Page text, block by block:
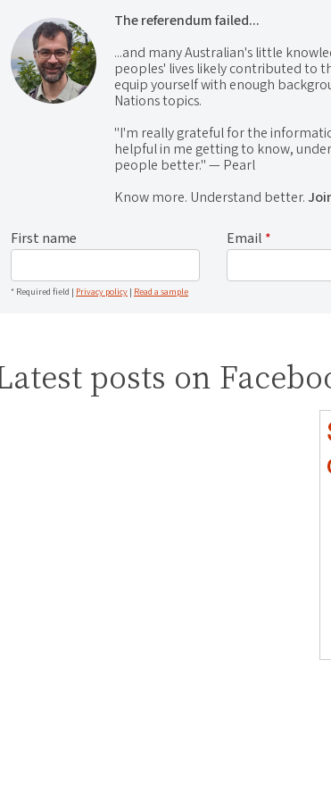
The referendum failed...
...and many Australian's little
peoples' lives likely contributed to
equip yourself with enough
Nations topics.
"I'm really grateful for the
helpful in me getting to know,
people better." — Pearl
Know more. Understand better.
First name Email *
* Required field | Privacy policy | Read a sample
posts on